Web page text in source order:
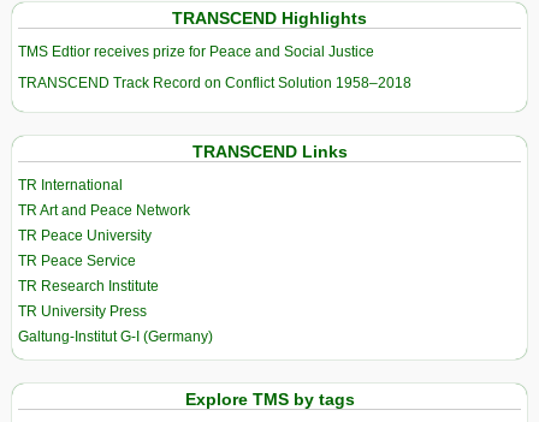
TRANSCEND Highlights
TMS Edtior receives prize for Peace and Social Justice
TRANSCEND Track Record on Conflict Solution 1958–2018
TRANSCEND Links
TR International
TR Art and Peace Network
TR Peace University
TR Peace Service
TR Research Institute
TR University Press
Galtung-Institut G-I (Germany)
Explore TMS by tags